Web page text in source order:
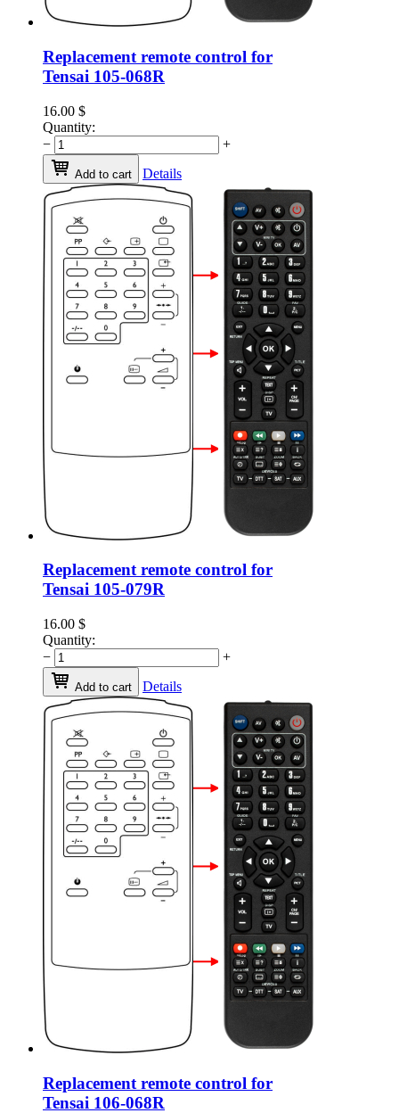
Replacement remote control for
Tensai 105-068R
16.00 $
Quantity:
−
+
Add to cart Details
Replacement remote control for
Tensai 105-079R
16.00 $
Quantity:
−
+
Add to cart Details
Replacement remote control for
Tensai 106-068R